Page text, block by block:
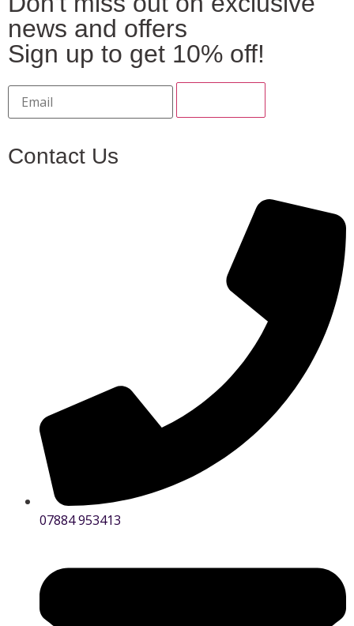
news and offers
Sign up to get 10% off!
Contact Us
07884 953413